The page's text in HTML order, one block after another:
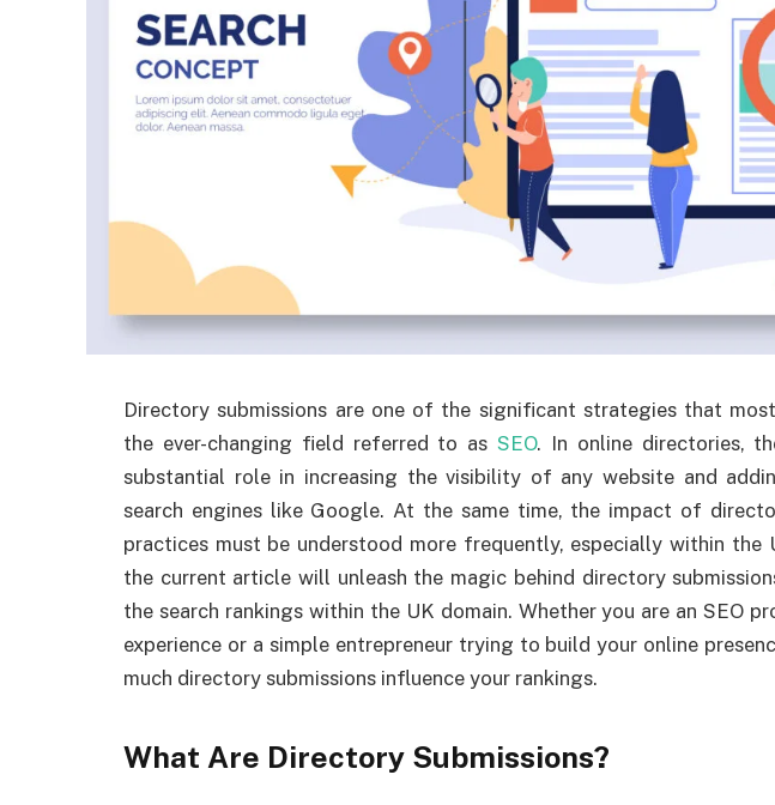
Directory submissions are one of the significant strategies that
the ever-changing field referred to asSEO. In online directories,
substantial role in increasing the visibility of any website and
search engines like Google. At the same time, the impact of
practices must be understood more frequently, especially within the
the current article will unleash the magic behind directory
the search rankings within the UK domain. Whether you are an SEO
experience or a simple entrepreneur trying to build your online
much directory submissions influence your rankings.
What Are Directory Submissions?